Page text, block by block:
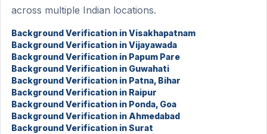
across multiple Indian locations.
Background Verification in Visakhapatnam
Background Verification in Vijayawada
Background Verification in Papum Pare
Background Verification in Guwahati
Background Verification in Patna, Bihar
Background Verification in Raipur
Background Verification in Ponda, Goa
Background Verification in Ahmedabad
Background Verification in Surat